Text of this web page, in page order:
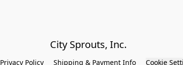
City Sprouts, Inc.
Privacy Policy Shipping & Payment Info Cookie